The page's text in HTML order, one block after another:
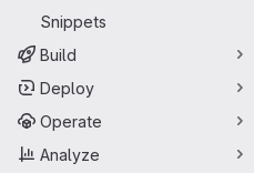
Snippets
Build
Deploy
Operate
Analyze